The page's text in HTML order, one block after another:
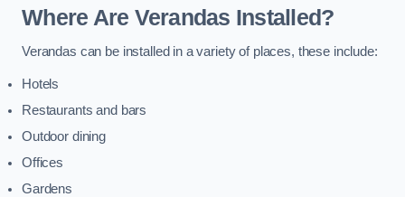
Where Are Verandas Installed?
Verandas can be installed in a variety of places, these include:
Hotels
Restaurants and bars
Outdoor dining
Offices
Gardens